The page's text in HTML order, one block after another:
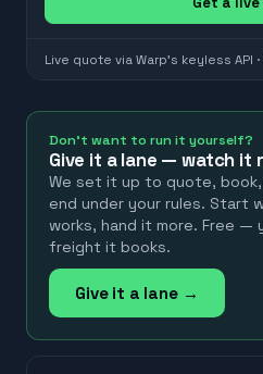
Live quote via Warp's keyless API ·
Don't want to run it yourself?
Give it a lane — watch it
We set it up to quote,
end under your rules. Start
works, hand it more. Free —
freight it books.
Give it a lane →